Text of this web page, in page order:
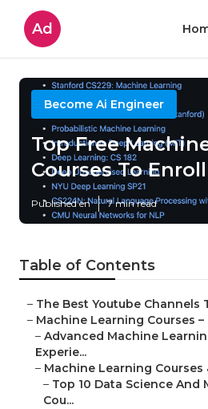
Ad
Become Ai Engineer
Top Free
Courses To
Published en 7 min read
Table of Contents
– The Best Youtube Channels
– Machine Learning Courses –
– Advanced Machine
Experie...
– Machine Learning Courses
– Top 10 Data Science And
Cou...